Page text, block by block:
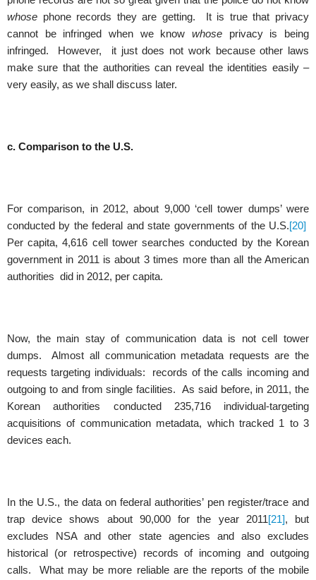
whose phone records they are getting. It is true that privacy
cannot be infringed when we know whose privacy is being
infringed. However, it just does not work because other laws
make sure that the authorities can reveal the identities easily –
very easily, as we shall discuss later.
c. Comparison to the U.S.
For comparison, in 2012, about 9,000 ‘cell tower dumps’ were
conducted by the federal and state governments of the U.S.[20]
Per capita, 4,616 cell tower searches conducted by the Korean
government in 2011 is about 3 times more than all the American
authorities did in 2012, per capita.
Now, the main stay of communication data is not cell tower
dumps. Almost all communication metadata requests are the
requests targeting individuals: records of the calls incoming and
outgoing to and from single facilities. As said before, in 2011, the
Korean authorities conducted 235,716 individual-targeting
acquisitions of communication metadata, which tracked 1 to 3
devices each.
In the U.S., the data on federal authorities’ pen register/trace and
trap device shows about 90,000 for the year 2011[21], but
excludes NSA and other state agencies and also excludes
historical (or retrospective) records of incoming and outgoing
calls. What may be more reliable are the reports of the mobile